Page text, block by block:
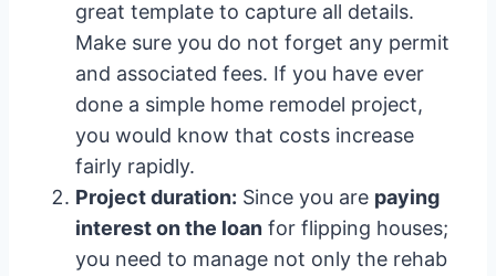
great template to capture all details.
Make sure you do not forget any permit
and associated fees. If you have ever
done a simple home remodel project,
you would know that costs increase
fairly rapidly.
Project duration: Since you are paying
interest on the loan for flipping houses;
you need to manage not only the rehab